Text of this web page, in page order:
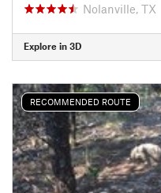
Nolanville, TX
Explore in 3D
RECOMMENDED ROUTE